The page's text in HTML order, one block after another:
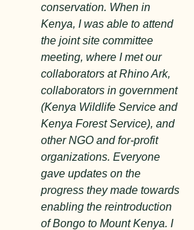
conservation. When in
Kenya, I was able to attend
the joint site committee
meeting, where I met our
collaborators at Rhino Ark,
collaborators in government
(Kenya Wildlife Service and
Kenya Forest Service), and
other NGO and for-profit
organizations. Everyone
gave updates on the
progress they made towards
enabling the reintroduction
of Bongo to Mount Kenya. I